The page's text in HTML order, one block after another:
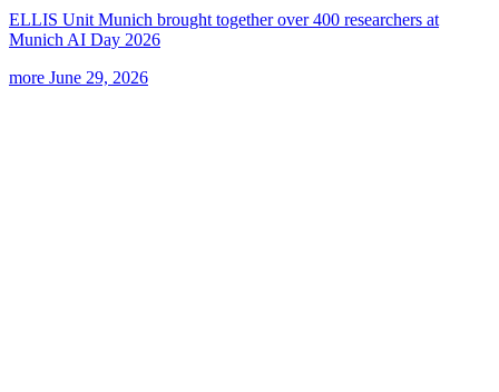
ELLIS Unit Munich brought together over 400 researchers at
Munich AI Day 2026
more June 29, 2026